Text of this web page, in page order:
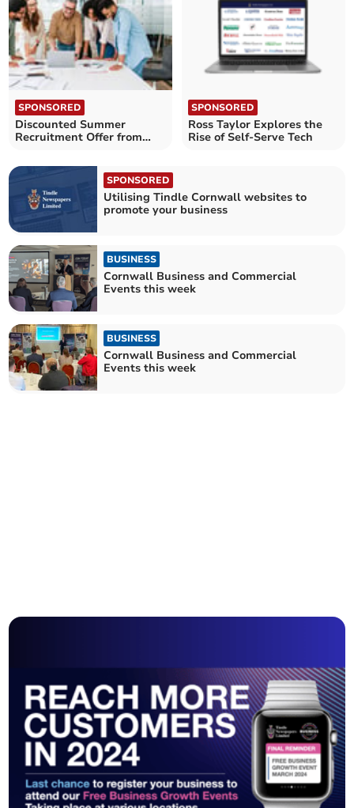
SPONSORED
Discounted Summer
Recruitment Offer from
SPONSORED
Ross Taylor Explores the
Rise of Self-Serve Tech
SPONSORED
Utilising Tindle Cornwall websites to
promote your business
BUSINESS
Cornwall Business and Commercial
Events this week
BUSINESS
Cornwall Business and Commercial
Events this week